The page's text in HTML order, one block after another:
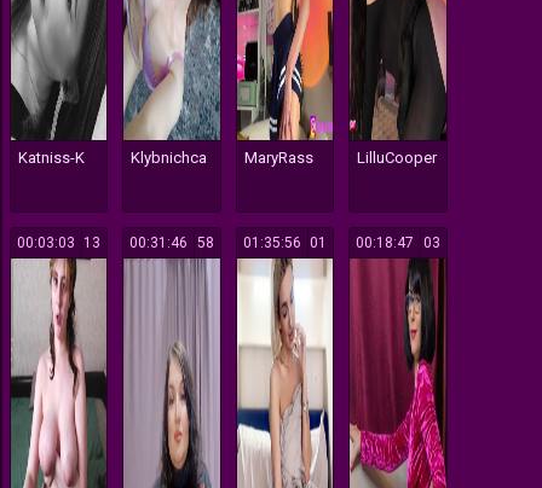
Katniss-K Klybnichca MaryRass LilluCooper
113
00:03:03 158
00:31:46 601
01:35:56 103
00:18:47